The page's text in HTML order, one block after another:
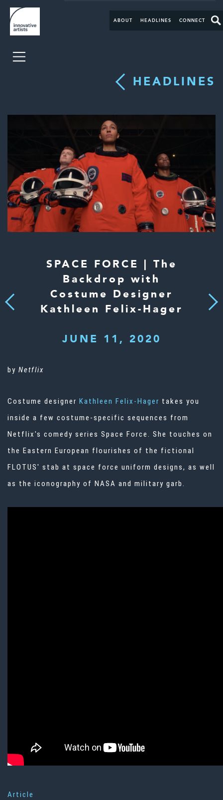
ABOUT HEADLINES CONNECT
HEADLINES
Previous
SPACE FORCE | The
Backdrop with
Costume Designer
Kathleen Felix-Hager
JUNE 11, 2020
Next
by Netflix
Costume designer Kathleen Felix-Hager takes you
inside a few costume-specific sequences from
Netflix's comedy series Space Force. She touches on
the Eastern European flourishes of the fictional
FLOTUS' stab at space force uniform designs, as well
as the iconography of NASA and military garb.
Article